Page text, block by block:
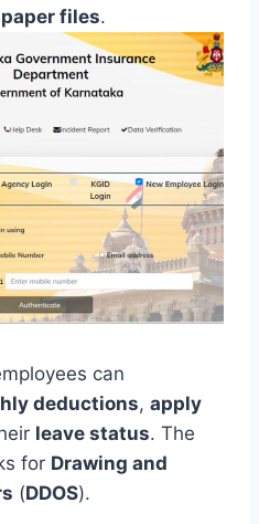
files.
can
deductions, apply
leave status. The
for Drawing and
(DDOS).